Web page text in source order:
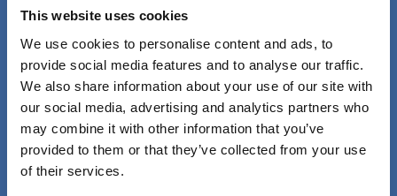
This website uses cookies
We use cookies to personalise content and ads, to
provide social media features and to analyse our traffic.
We also share information about your use of our site with
our social media, advertising and analytics partners who
may combine it with other information that you’ve
provided to them or that they’ve collected from your use
of their services.
Cumberland Farms
165 Flanders Road
Westborough, MA 01915